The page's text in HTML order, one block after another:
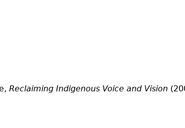
Reclaiming Indigenous Voice and Vision